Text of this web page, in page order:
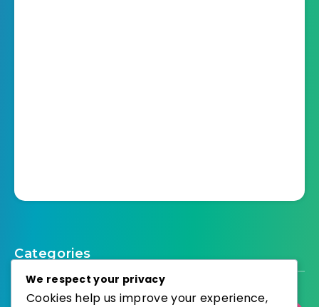
Categories
We respect your privacy
Cookies help us improve your experience,